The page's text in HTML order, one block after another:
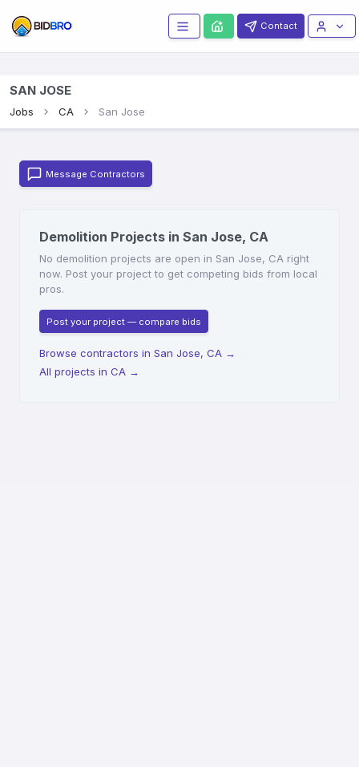
Contact
SAN JOSE
Jobs CA San Jose
Message Contractors
Demolition Projects in San Jose, CA
No demolition projects are open in San Jose, CA right
now. Post your project to get competing bids from local
pros.
Post your project — compare bids
Browse contractors in San Jose, CA →
All projects in CA →